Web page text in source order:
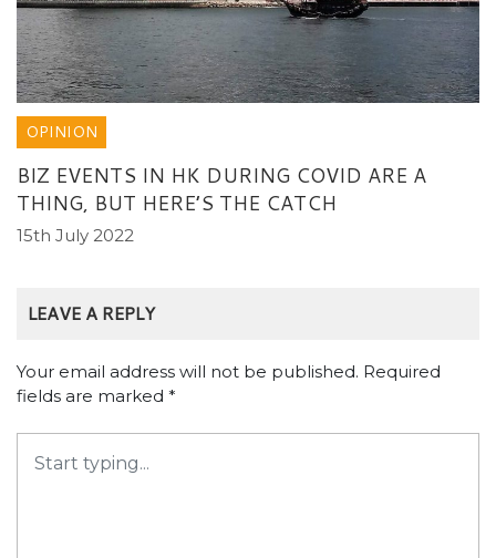
OPINION
BIZ EVENTS IN HK DURING COVID ARE A
THING, BUT HERE’S THE CATCH
15th July 2022
LEAVE A REPLY
Your email address will not be published. Required
fields are marked *